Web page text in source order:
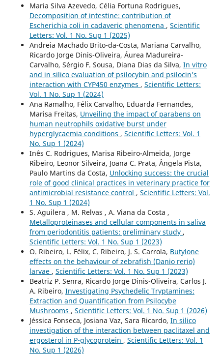
Maria Silva Azevedo, Célia Fortuna Rodrigues,
Decomposition of intestine: contribution of
Escherichia coli in cadaveric phenomena , Scientific
Letters: Vol. 1 No. Sup 1 (2025)
Andreia Machado Brito-da-Costa, Mariana Carvalho,
Ricardo Jorge Dinis-Oliveira, Áurea Madureira-
Carvalho, Sérgio F. Sousa, Diana Dias da Silva, In vitro
and in silico evaluation of psilocybin and psilocin’s
interaction with CYP450 enzymes , Scientific Letters:
Vol. 1 No. Sup 1 (2024)
Ana Ramalho, Félix Carvalho, Eduarda Fernandes,
Marisa Freitas, Unveiling the impact of parabens on
human neutrophils oxidative burst under
hyperglycaemia conditions , Scientific Letters: Vol. 1
No. Sup 1 (2024)
Inês C. Rodrigues, Marisa Ribeiro-Almeida, Jorge
Ribeiro, Leonor Silveira, Joana C. Prata, Ângela Pista,
Paulo Martins da Costa, Unlocking success: the crucial
role of good clinical practices in veterinary practice for
antimicrobial resistance control , Scientific Letters: Vol.
1 No. Sup 1 (2024)
S. Aguilera , M. Relvas , A. Viana da Costa ,
Metalloproteinases and cellular components in saliva
from periodontitis patients: preliminary study ,
Scientific Letters: Vol. 1 No. Sup 1 (2023)
O. Ribeiro, L. Félix, C. Ribeiro, J. S. Carrola, Butylone
effects on the behaviour of zebrafish (Danio rerio)
larvae , Scientific Letters: Vol. 1 No. Sup 1 (2023)
Beatriz P. Senra, Ricardo Jorge Dinis-Oliveira, Carlos J.
A. Ribeiro, Investigating Psychedelic Tryptamines:
Extraction and Quantification from Psilocybe
Mushrooms , Scientific Letters: Vol. 1 No. Sup 1 (2026)
Jéssica Fonseca, Josiana Vaz, Sara Ricardo, In silico
investigation of the interaction between paclitaxel and
ergosterol in P-glycoprotein , Scientific Letters: Vol. 1
No. Sup 1 (2026)